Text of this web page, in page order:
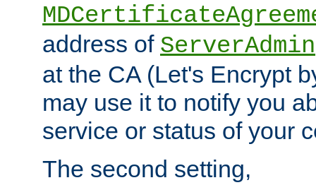
address of ServerAdmin
at the CA (Let's Encrypt
may use it to notify you
service or status of your
The second setting,